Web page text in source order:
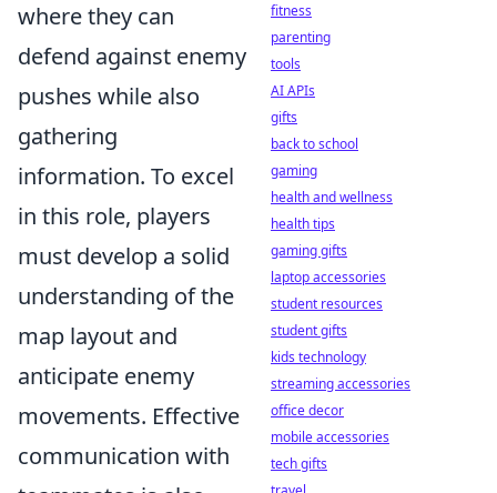
where they can
defend against enemy
pushes while also
gathering
information. To excel
in this role, players
must develop a solid
understanding of the
map layout and
anticipate enemy
movements. Effective
communication with
fitness
parenting
tools
AI APIs
gifts
back to school
gaming
health and wellness
health tips
gaming gifts
laptop accessories
student resources
student gifts
kids technology
streaming accessories
office decor
mobile accessories
tech gifts